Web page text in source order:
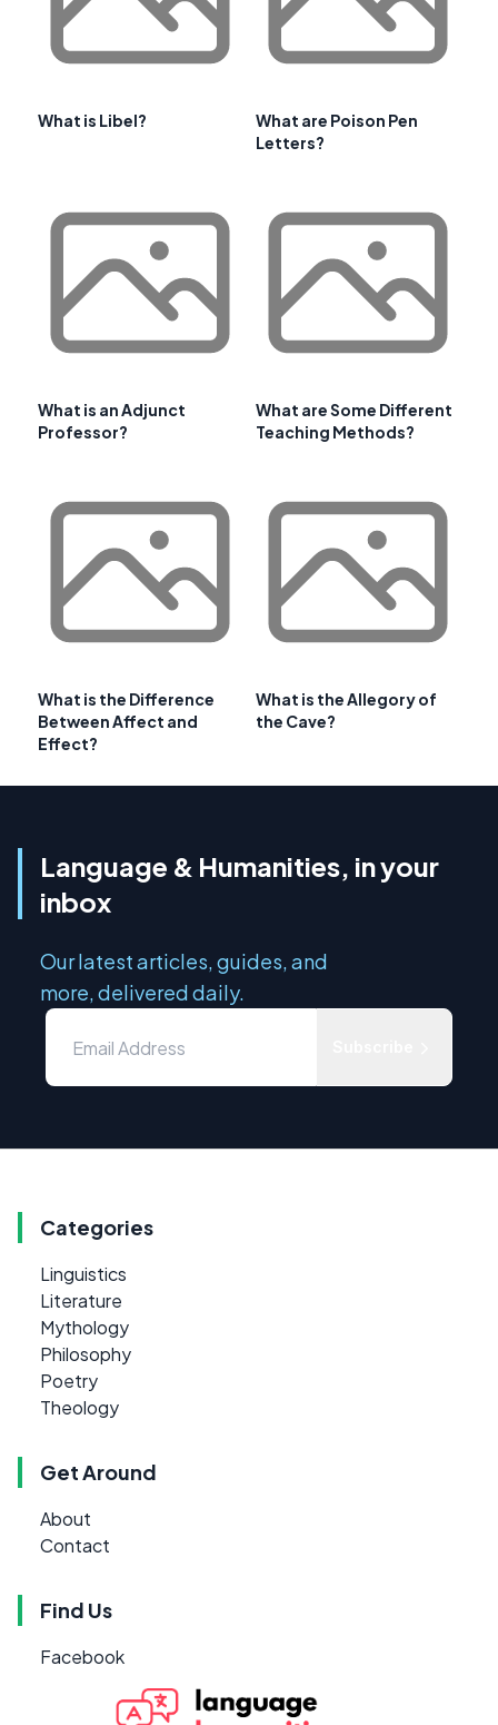
What is Libel?
What are Poison Pen
Letters?
What is an Adjunct
Professor?
What are Some Different
Teaching Methods?
What is the Difference
Between Affect and
Effect?
What is the Allegory of
the Cave?
Language & Humanities, in your
inbox
Our latest articles, guides, and
more, delivered daily.
Categories
Linguistics
Literature
Mythology
Philosophy
Poetry
Theology
Get Around
About
Contact
Find Us
Facebook